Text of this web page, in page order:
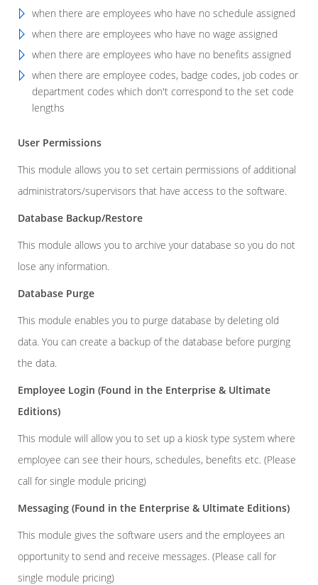
when there are employees who have no schedule assigned
when there are employees who have no wage assigned
when there are employees who have no benefits assigned
when there are employee codes, badge codes, job codes or
department codes which don't correspond to the set code
lengths
User Permissions
This module allows you to set certain permissions of additional
administrators/supervisors that have access to the software.
Database Backup/Restore
This module allows you to archive your database so you do not
lose any information.
Database Purge
This module enables you to purge database by deleting old
data. You can create a backup of the database before purging
the data.
Employee Login (Found in the Enterprise & Ultimate
Editions)
This module will allow you to set up a kiosk type system where
employee can see their hours, schedules, benefits etc. (Please
call for single module pricing)
Messaging (Found in the Enterprise & Ultimate Editions)
This module gives the software users and the employees an
opportunity to send and receive messages. (Please call for
single module pricing)